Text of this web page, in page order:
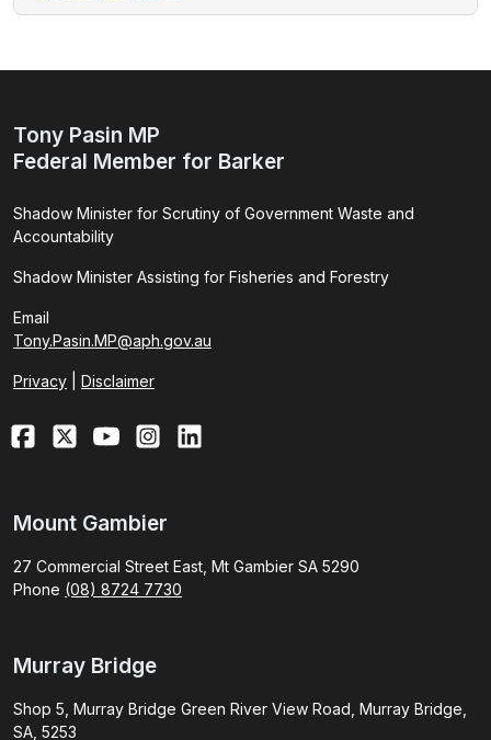
Tony Pasin MP
Federal Member for Barker
Shadow Minister for Scrutiny of Government Waste and
Accountability
Shadow Minister Assisting for Fisheries and Forestry
Email
Tony.Pasin.MP@aph.gov.au
Privacy Disclaimer
Mount Gambier
27 Commercial Street East, Mt Gambier SA 5290
Phone (08) 8724 7730
Murray Bridge
Shop 5, Murray Bridge Green River View Road, Murray Bridge,
SA, 5253